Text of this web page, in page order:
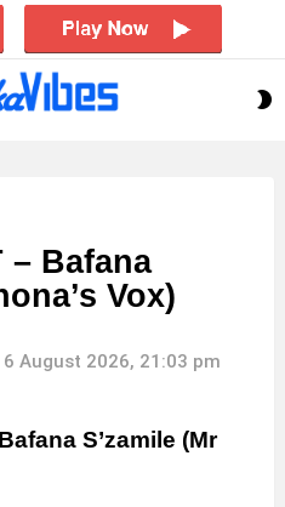
– Bafana
Vox)
6 August 2026, 21:03 pm
S’zamile (Mr